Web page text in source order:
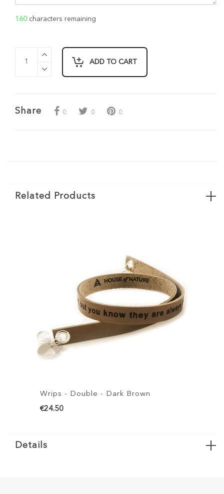
160 characters remaining
ADD TO CART
Share 0 0 0
Related Products
- Dark Brown
Wrips - Double -
Details